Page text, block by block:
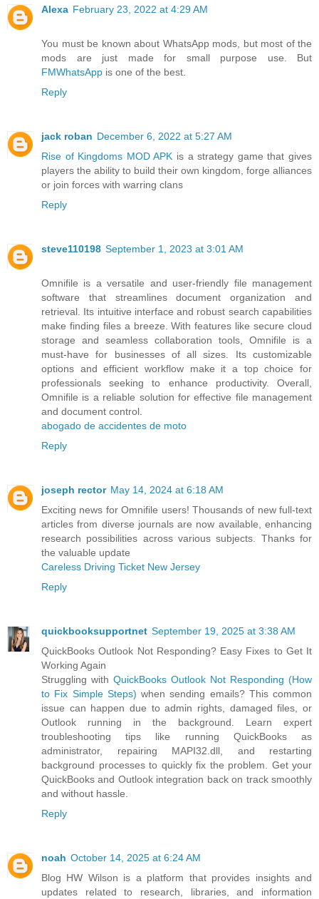
Alexa February 23, 2022 at 4:29 AM
You must be known about WhatsApp mods, but most of the
mods are just made for small purpose use. But
FMWhatsApp is one of the best.
Reply
jack roban December 6, 2022 at 5:27 AM
Rise of Kingdoms MOD APK is a strategy game that gives
players the ability to build their own kingdom, forge alliances
or join forces with warring clans
Reply
steve110198 September 1, 2023 at 3:01 AM
Omnifile is a versatile and user-friendly file management
software that streamlines document organization and
retrieval. Its intuitive interface and robust search capabilities
make finding files a breeze. With features like secure cloud
storage and seamless collaboration tools, Omnifile is a
must-have for businesses of all sizes. Its customizable
options and efficient workflow make it a top choice for
professionals seeking to enhance productivity. Overall,
Omnifile is a reliable solution for effective file management
and document control.
abogado de accidentes de moto
Reply
joseph rector May 14, 2024 at 6:18 AM
Exciting news for Omnifile users! Thousands of new full-text
articles from diverse journals are now available, enhancing
research possibilities across various subjects. Thanks for
the valuable update
Careless Driving Ticket New Jersey
Reply
quickbooksupportnet September 19, 2025 at 3:38 AM
QuickBooks Outlook Not Responding? Easy Fixes to Get It
Working Again
Struggling with QuickBooks Outlook Not Responding (How
to Fix Simple Steps) when sending emails? This common
issue can happen due to admin rights, damaged files, or
Outlook running in the background. Learn expert
troubleshooting tips like running QuickBooks as
administrator, repairing MAPI32.dll, and restarting
background processes to quickly fix the problem. Get your
QuickBooks and Outlook integration back on track smoothly
and without hassle.
Reply
noah October 14, 2025 at 6:24 AM
Blog HW Wilson is a platform that provides insights and
updates related to research, libraries, and information